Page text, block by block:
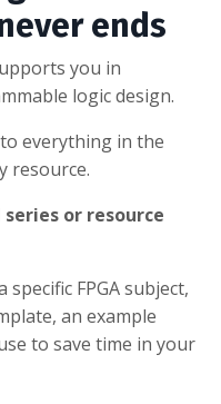
ends
you in
logic design.
everything in the
resource.
or resource
FPGA subject,
an example
to save time in your